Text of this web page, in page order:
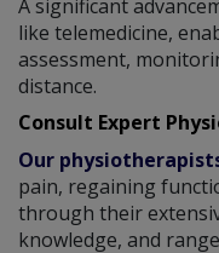
A significant
like telemedicine,
assessment,
distance.
Consult Expert
Our
pain, regaining
through their
knowledge, and